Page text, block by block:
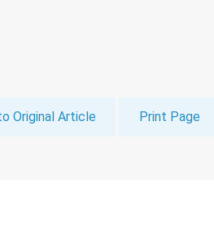
Original Article Print Page